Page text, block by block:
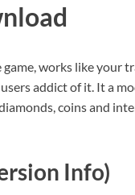
works like your
addict of it. It a
coins and
Info)